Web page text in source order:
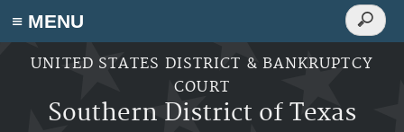
≡ MENU
Skip to main content
UNITED STATES DISTRICT & BANKRUPTCY
COURT
Southern District of Texas
Search
Search